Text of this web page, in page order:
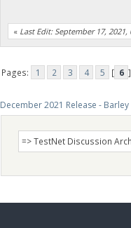
« Last Edit: September 17,
Pages: 1 2 3 4 5 [ 6 ]
December 2021 Release -